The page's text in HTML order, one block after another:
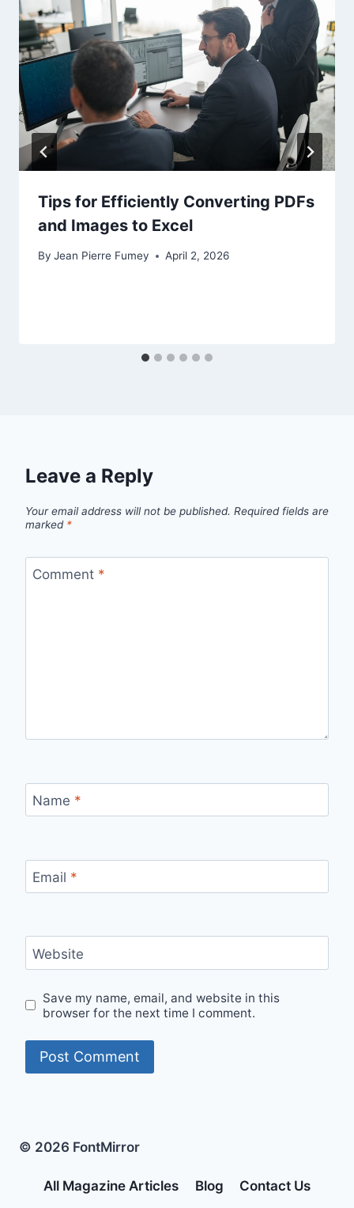
Tips for Efficiently Converting PDFs
and Images to Excel
By Jean Pierre Fumey April 2, 2026
Leave a Reply
Your email address will not be published. Required fields are
marked *
Comment *
Name *
Email *
Website
Save my name, email, and website in this
browser for the next time I comment.
© 2026 FontMirror
All Magazine Articles Blog
Contact Us